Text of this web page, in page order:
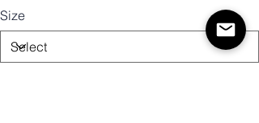
Size